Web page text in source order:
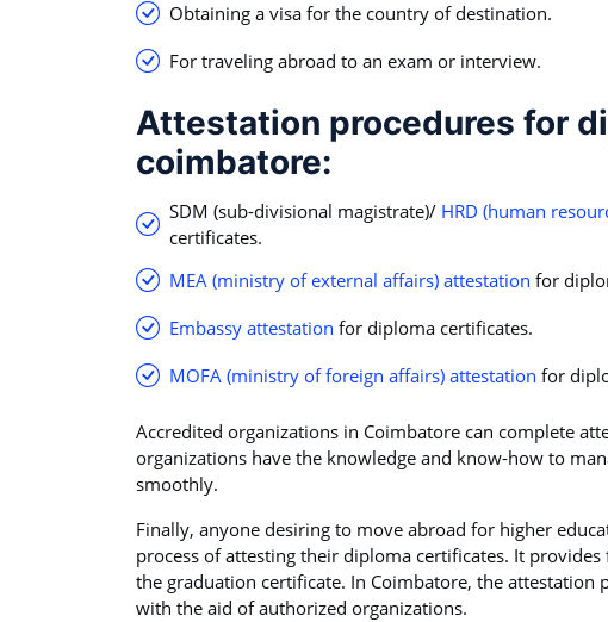
Obtaining a visa for the country of destination.
For traveling abroad to an exam or interview.
Attestation procedures for
coimbatore:
SDM (sub-divisional magistrate)/ HRD (human
certificates.
MEA (ministry of external affairs) attestation for
Embassy attestation for diploma certificates.
MOFA (ministry of foreign affairs) attestation for
Accredited organizations in Coimbatore can complete
organizations have the knowledge and know-how to
smoothly.
Finally, anyone desiring to move abroad for higher
process of attesting their diploma certificates. It
the graduation certificate. In Coimbatore, the
with the aid of authorized organizations.